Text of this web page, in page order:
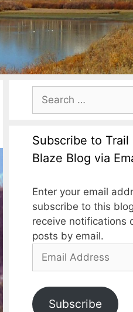
Subscribe to Trail
Blaze Blog via
Enter your email
subscribe to this
receive notifications
posts by email.
Subscribe